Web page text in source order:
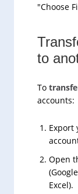
"Choose
to
To
accounts:
Export
Open
Excel).